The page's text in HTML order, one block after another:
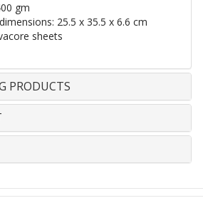
gm
25.5 x 35.5 x 6.6 cm
sheets
PRODUCTS